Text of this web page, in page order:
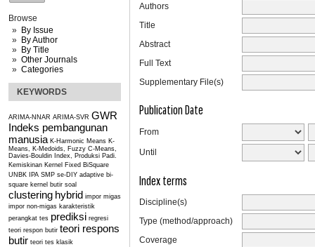
Browse
By Issue
By Author
By Title
Other Journals
Categories
KEYWORDS
ARIMA-NNAR ARIMA-SVR GWR
Indeks pembangunan
manusia K-Harmonic Means K-
Means, K-Medoids, Fuzzy C-Means,
Davies-Bouldin Index, Produksi Padi.
Kemiskinan Kernel Fixed BiSquare
UNBK IPA SMP se-DIY adaptive bi-
square kernel butir soal
clustering hybrid impor migas
impor non-migas karakteristik
perangkat tes prediksi regresi
teori respon butir teori respons
butir teori tes klasik
Authors
Title
Abstract
Full Text
Supplementary File(s)
Publication Date
From
Until
Index terms
Discipline(s)
Type (method/approach)
Coverage